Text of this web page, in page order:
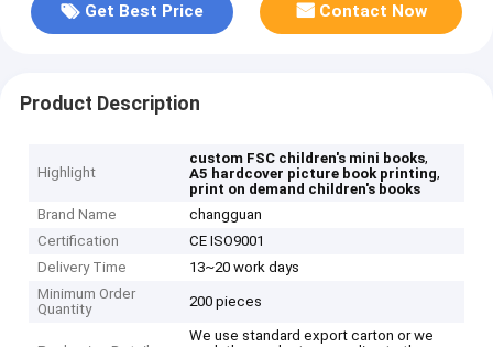
Get Best Price Contact Now
Product Description
Highlight
custom FSC children's mini books,
A5 hardcover picture book printing,
print on demand children's books
Brand Name
changguan
Certification
CE ISO9001
Delivery Time
13~20 work days
Minimum Order
Quantity
200 pieces
We use standard export carton or we